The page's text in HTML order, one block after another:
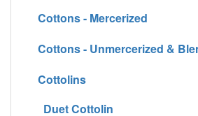
Cottons - Mercerized
Cottons - Unmercerized &
Cottolins
Duet Cottolin